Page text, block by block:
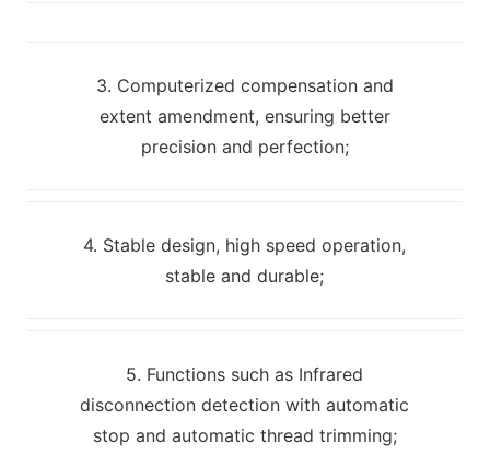
3. Computerized compensation and
extent amendment, ensuring better
precision and perfection;
4. Stable design, high speed operation,
stable and durable;
5. Functions such as Infrared
disconnection detection with automatic
stop and automatic thread trimming;